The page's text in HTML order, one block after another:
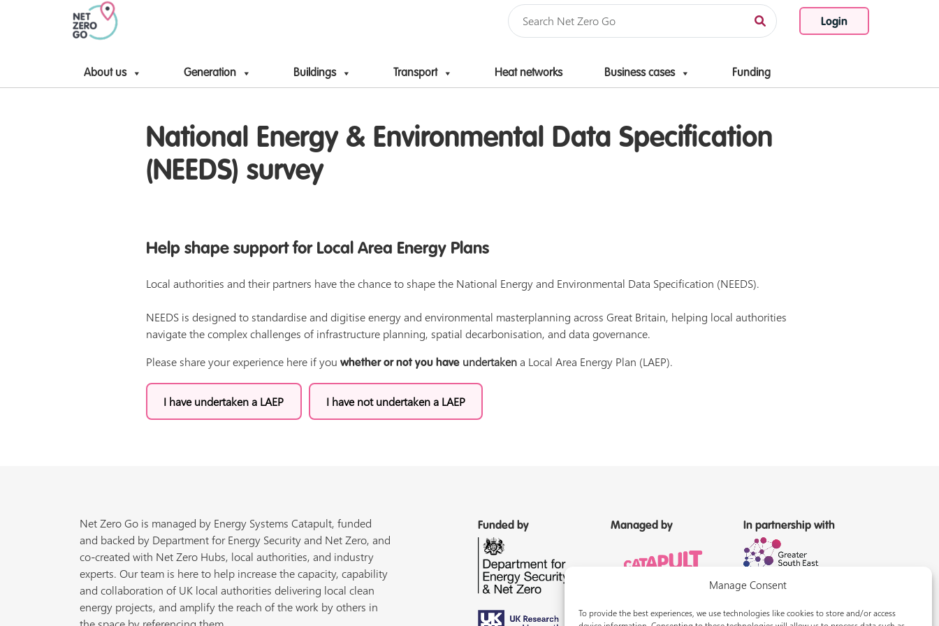
Manage Consent
To provide the best experiences, we use technologies like cookies to store and/or access
Login
About us Generation Buildings Transport Heat networks Business cases Funding
Skip to content
National Energy & Environmental Data Specification
(NEEDS) survey
Help shape support for Local Area Energy Plans
Local authorities and their partners have the chance to shape the National Energy and Environmental Data Specification (NEEDS).
NEEDS is designed to standardise and digitise energy and environmental masterplanning across Great Britain, helping local authorities
navigate the complex challenges of infrastructure planning, spatial decarbonisation, and data governance.
Please share your experience here if you whether or not you have undertakena Local Area Energy Plan (LAEP).
I have undertaken a LAEP I have not undertaken a LAEP
Net Zero Go is managed by Energy Systems Catapult, funded
and backed by Department for Energy Security and Net Zero, and
co-created with Net Zero Hubs, local authorities, and industry
experts. Our team is here to help increase the capacity, capability
and collaboration of UK local authorities delivering local clean
energy projects, and amplify the reach of the work by others in
Funded by Managed by In partnership with